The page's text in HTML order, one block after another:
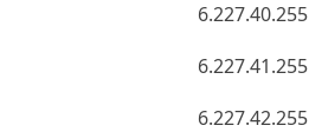
6.227.40.255
6.227.41.255
6.227.42.255